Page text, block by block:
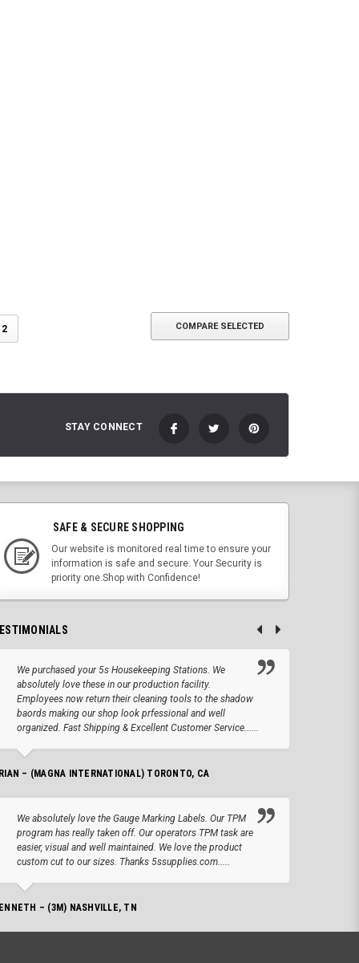
COMPARE SELECTED
2
STAY CONNECT
SAFE & SECURE SHOPPING
Our website is monitored real time to ensure your
information is safe and secure. Your Security is
priority one.Shop with Confidence!
We purchased your 5s Housekeeping Stations. We
absolutely love these in our production facility.
Employees now return their cleaning tools to the shadow
baords making our shop look prfessional and well
organized. Fast Shipping & Excellent Customer Service......
– (MAGNA INTERNATIONAL) TORONTO, CA
We absolutely love the Gauge Marking Labels. Our TPM
program has really taken off. Our operators TPM task are
easier, visual and well maintained. We love the product
custom cut to our sizes. Thanks 5ssupplies.com.....
– (3M) NASHVILLE, TN